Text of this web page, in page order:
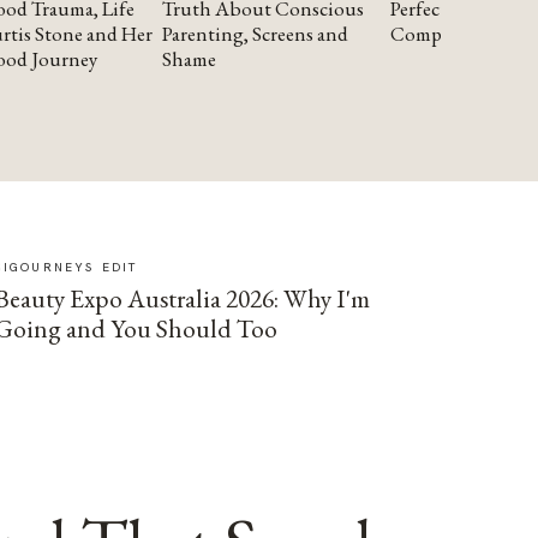
Trauma, Life
Stone and Her
Journey
Truth About Conscious
Parenting, Screens and
Shame
Perfectionism
Compassion
EDIT
Expo Australia 2026: Why I'm
and You Should Too